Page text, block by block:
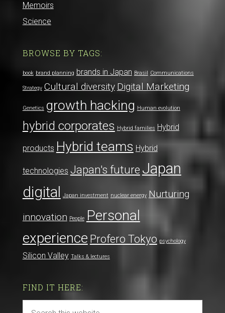
Memoirs
Science
BROWSE BY TAGS:
book brand planning brands in Japan Brasil Communications
Strategy Cultural diversity Digital Marketing
Genetics growth hacking Human evolution
hybrid corporates Hybrid families Hybrid
products Hybrid teams Hybrid
technologies Japan's future Japan
digital
Japan investment nuclear energy Nurturing
innovation People Personal
experience Profero Tokyo psychology
Silicon Valley Talks & lectures
FIND IT HERE: